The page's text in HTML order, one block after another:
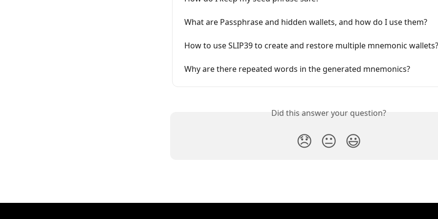
What are Passphrase and hidden wallets, and how do I use them?
How to use SLIP39 to create and restore multiple mnemonic wallets?
Why are there repeated words in the generated mnemonics?
Did this answer your question?
😞 😐 😃